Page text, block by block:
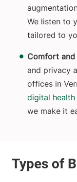
We listen to
tailored to
Comfort and
and privacy
offices in
digital
we make it